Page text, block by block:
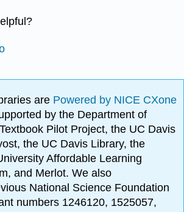
are Powered by NICE CXone
by the Department of
Pilot Project, the UC Davis
the UC Davis Library, the
Affordable Learning
and Merlot. We also
National Science Foundation
numbers 1246120, 1525057,